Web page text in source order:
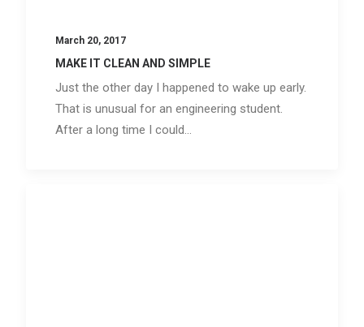
March 20, 2017
MAKE IT CLEAN AND SIMPLE
Just the other day I happened to wake up early.
That is unusual for an engineering student.
After a long time I could…